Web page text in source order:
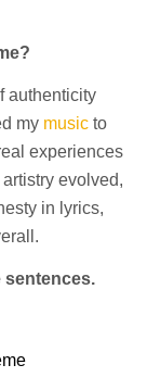
authenticity
my music to
experiences
evolved,
in lyrics,
sentences.